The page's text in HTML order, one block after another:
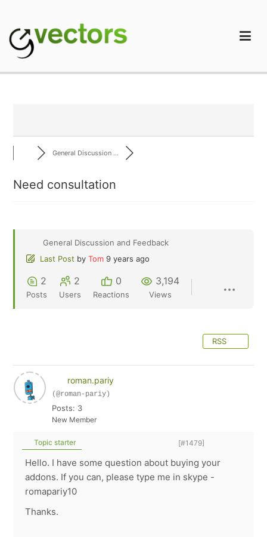
content
General Discussion ...
Need consultation
General Discussion and Feedback
Last Post by Tom 9 years ago
2
Posts
2
Users
0
Reactions
3,194
Views
RSS
roman.pariy
(@roman-pariy)
Posts: 3
New Member
Topic starter [#1479]
Hello. I have some question about buying your
addons. If you can, please type me in skype -
romapariy10
Thanks.